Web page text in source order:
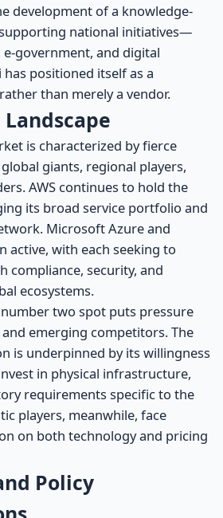
development of a knowledge-
national initiatives—
government, and digital
positioned itself as a
than merely a vendor.
is characterized by fierce
giants, regional players,
AWS continues to hold the
its broad service portfolio and
Microsoft Azure and
active, with each seeking to
compliance, security, and
ecosystems.
number two spot puts pressure
emerging competitors. The
is underpinned by its willingness
in physical infrastructure,
requirements specific to the
players, meanwhile, face
on both technology and pricing
Policy